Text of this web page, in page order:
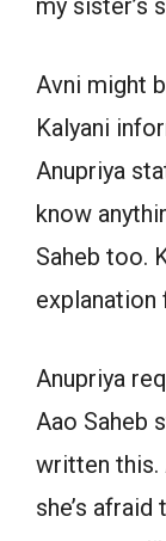
my sister’s
Avni might
Kalyani
Anupriya
know
Saheb too.
explanation
Anupriya
Aao Saheb
written this.
she’s